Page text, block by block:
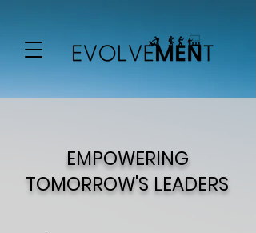
EMPOWERING
TOMORROW'S LEADERS